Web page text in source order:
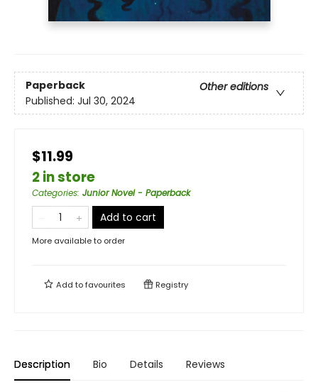
Paperback
Other editions
Published: Jul 30, 2024
$11.99
2 in store
Categories: Junior Novel - Paperback
Add to cart
More available to order
Add tofavourites Registry
Description Bio Details Reviews